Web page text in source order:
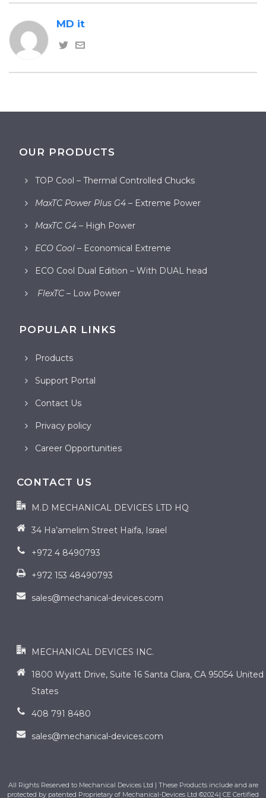
MD it
OUR PRODUCTS
TOP Cool – Thermal Controlled Chucks
MaxTC Power Plus G4 – Extreme Power
MaxTC G4 – High Power
ECO Cool – Economical Extreme
ECO Cool Dual Edition – With DUAL head
FlexTC – Low Power
POPULAR LINKS
Products
Support Portal
Contact Us
Privacy policy
Career Opportunities
CONTACT US
M.D MECHANICAL DEVICES LTD HQ
34 Ha’amelim Street Haifa, Israel
+972 4 8490793
+972 153 48490793
sales@mechanical-devices.com
MECHANICAL DEVICES INC.
1800 Wyatt Drive, Suite 16 Santa Clara, CA 95054 United
States
408 791 8480
sales@mechanical-devices.com
All Rights Reserved to Mechanical Devices Ltd | These Products include and are
protected by patented Proprietary of Mechanical-Devices Ltd ©2024| CE Certified